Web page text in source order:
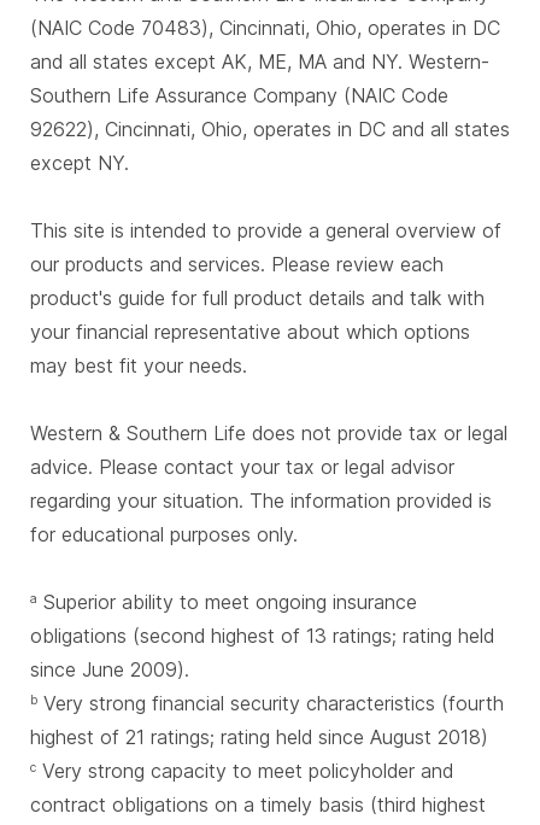
(NAIC Code 70483), Cincinnati, Ohio, operates in DC
and all states except AK, ME, MA and NY. Western-
Southern Life Assurance Company (NAIC Code
92622), Cincinnati, Ohio, operates in DC and all states
except NY.
This site is intended to provide a general overview of
our products and services. Please review each
product's guide for full product details and talk with
your financial representative about which options
may best fit your needs.
Western & Southern Life does not provide tax or legal
advice. Please contact your tax or legal advisor
regarding your situation. The information provided is
for educational purposes only.
a Superior ability to meet ongoing insurance
obligations (second highest of 13 ratings; rating held
since June 2009).
b Very strong financial security characteristics (fourth
highest of 21 ratings; rating held since August 2018)
c Very strong capacity to meet policyholder and
contract obligations on a timely basis (third highest